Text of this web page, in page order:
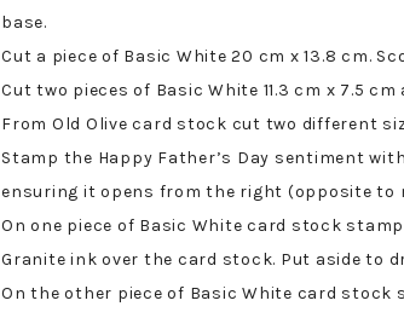
base.
Cut a piece of Basic White 20 cm x 13.8 cm.
Cut two pieces of Basic White 11.3 cm x 7.5
From Old Olive card stock cut two different
Stamp the Happy Father’s Day sentiment
ensuring it opens from the right (opposite to
On one piece of Basic White card stock
Granite ink over the card stock. Put aside to
On the other piece of Basic White card stock